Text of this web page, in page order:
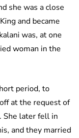
she was a close
and became
was, at one
woman in the
period, to
at the request of
She later fell in
and they married